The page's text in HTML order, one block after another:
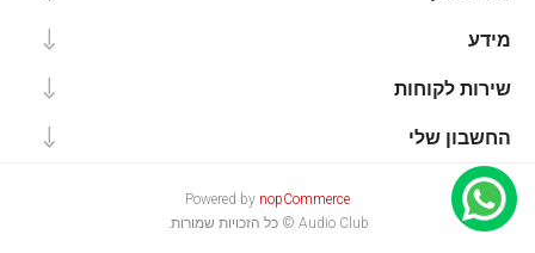
מידע
שירות לקוחות
החשבון שלי
Powered by nopCommerce
Audio Club © כל הזכויות שמורות.